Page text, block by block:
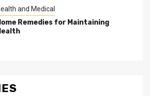
and Medical
Remedies for Maintaining